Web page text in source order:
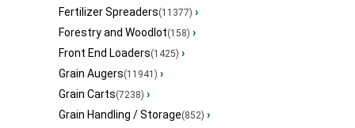
Fertilizer Spreaders(11377) ›
Forestry and Woodlot(158) ›
Front End Loaders(1425) ›
Grain Augers(11941) ›
Grain Carts(7238) ›
Grain Handling / Storage(852) ›